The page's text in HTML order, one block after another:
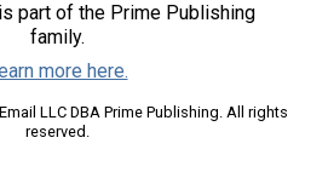
part of the Prime Publishing
family.
more here.
LLC DBA Prime Publishing. All rights
reserved.